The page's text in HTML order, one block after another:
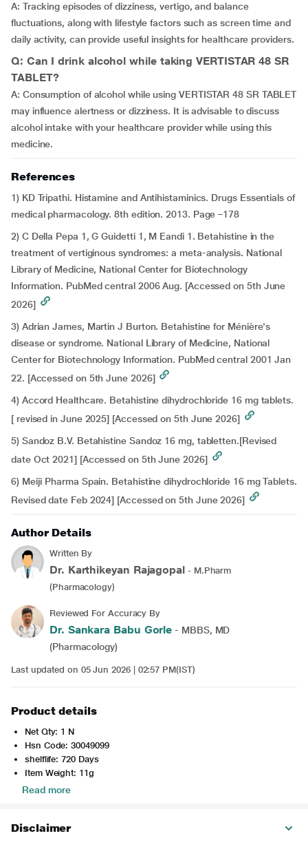
A: Tracking episodes of dizziness, vertigo, and balance
fluctuations, along with lifestyle factors such as screen time and
daily activity, can provide useful insights for healthcare providers.
Q: Can I drink alcohol while taking VERTISTAR 48 SR
TABLET?
A: Consumption of alcohol while using VERTISTAR 48 SR TABLET
may influence alertness or dizziness. It is advisable to discuss
alcohol intake with your healthcare provider while using this
medicine.
References
1) KD Tripathi. Histamine and Antihistaminics. Drugs Essentials of
medical pharmacology. 8th edition. 2013. Page –178
2) C Della Pepa 1, G Guidetti 1, M Eandi 1. Betahistine in the
treatment of vertiginous syndromes: a meta-analysis. National
Library of Medicine, National Center for Biotechnology
Information. PubMed central 2006 Aug. [Accessed on 5th June
2026]
3) Adrian James, Martin J Burton. Betahistine for Ménière's
disease or syndrome. National Library of Medicine, National
Center for Biotechnology Information. PubMed central 2001 Jan
22. [Accessed on 5th June 2026]
4) Accord Healthcare. Betahistine dihydrochloride 16 mg tablets.
[ revised in June 2025] [Accessed on 5th June 2026]
5) Sandoz B.V. Betahistine Sandoz 16 mg, tabletten.[Revised
date Oct 2021] [Accessed on 5th June 2026]
6) Meiji Pharma Spain. Betahistine dihydrochloride 16 mg Tablets.
Revised date Feb 2024] [Accessed on 5th June 2026]
Author Details
Written By
Dr. Karthikeyan Rajagopal - M.Pharm
(Pharmacology)
Reviewed For Accuracy By
Dr. Sankara Babu Gorle - MBBS, MD
(Pharmacology)
Last updated on 05 Jun 2026 | 02:57 PM(IST)
Product details
Net Qty: 1 N
Hsn Code: 30049099
shelflife: 720 Days
Item Weight: 11g
Read more
Disclaimer